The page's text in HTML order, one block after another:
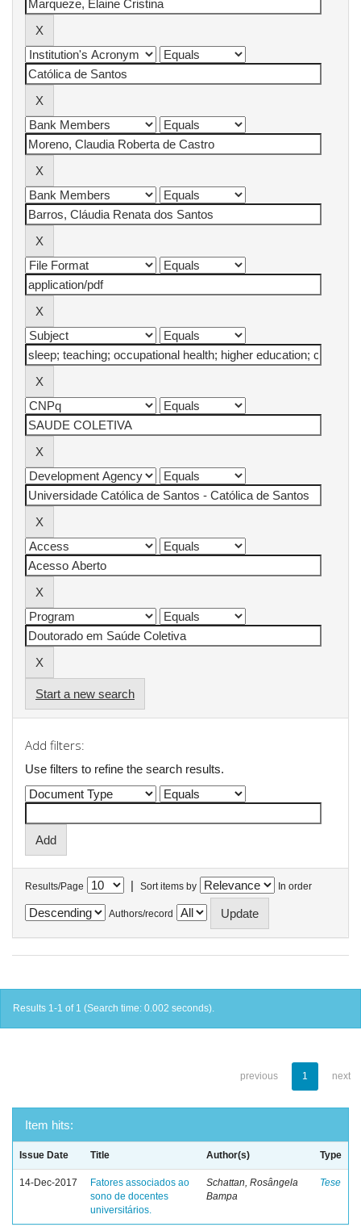
Start a new search
Add filters:
Use filters to refine the search results.
Results/Page | Sort items by In order
Authors/record
Results 1-1 of 1 (Search time: 0.002 seconds).
previous 1 next
Item hits:
Issue Date Title Author(s) Type
14-Dec-2017
Fatores associados ao
sono de docentes
universitários.
Schattan, Rosângela
Bampa
Tese